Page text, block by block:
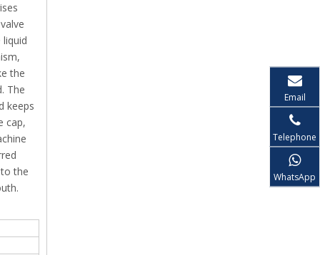
the
The
keeps
cap,
the
Email
Telephone
WhatsApp